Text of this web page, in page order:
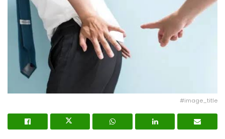
#image_title